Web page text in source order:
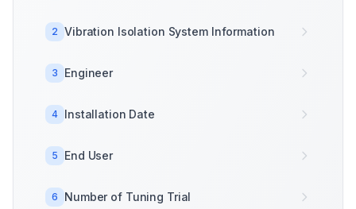
2 Vibration Isolation System Information
3 Engineer
4 Installation Date
5 End User
6 Number of Tuning Trial